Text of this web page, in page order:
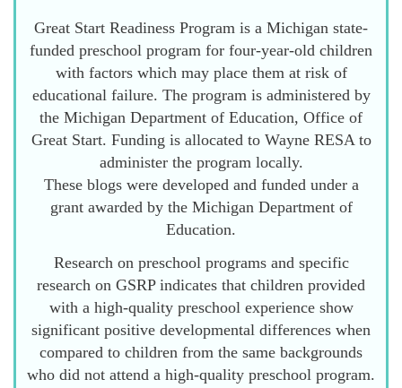
Great Start Readiness Program is a Michigan state-
funded preschool program for four-year-old children
with factors which may place them at risk of
educational failure. The program is administered by
the Michigan Department of Education, Office of
Great Start. Funding is allocated to Wayne RESA to
administer the program locally.
These blogs were developed and funded under a
grant awarded by the Michigan Department of
Education.
Research on preschool programs and specific
research on GSRP indicates that children provided
with a high-quality preschool experience show
significant positive developmental differences when
compared to children from the same backgrounds
who did not attend a high-quality preschool program.